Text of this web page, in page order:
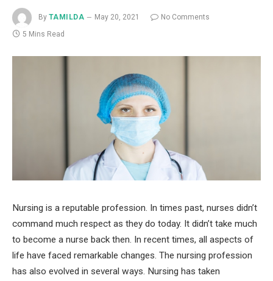
By TAMILDA May 20, 2021
No Comments
5 Mins Read
Nursing is a reputable profession. In times past, nurses didn’t
command much respect as they do today. It didn’t take much
to become a nurse back then. In recent times, all aspects of
life have faced remarkable changes. The nursing profession
has also evolved in several ways. Nursing has taken